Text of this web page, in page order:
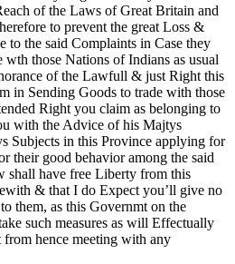
of the Laws of Great Britain and
to prevent the great Loss &
to the said Complaints in Case they
those Nations of Indians as usual
of the Lawfull & just Right this
in Sending Goods to trade with those
Right you claim as belonging to
with the Advice of his Majtys
Subjects in this Province applying for
their good behavior among the said
shall have free Liberty from this
& that I do Expect you’ll give no
them, as this Governmt on the
such measures as will Effectually
hence meeting with any